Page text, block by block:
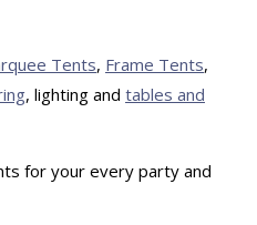
Tents, Frame Tents,
, lighting and tables and
for your every party and